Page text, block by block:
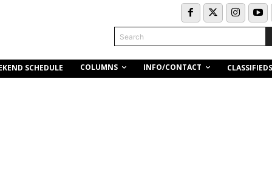
Search
SCHEDULE COLUMNS INFO/CONTACT CLASSIFIEDS